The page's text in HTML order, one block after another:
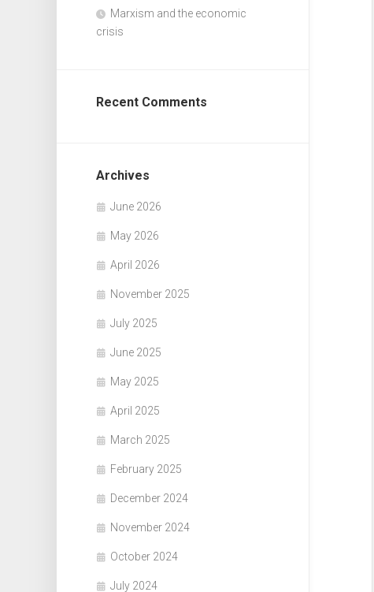
Marxism and the economic
crisis
Recent Comments
Archives
June 2026
May 2026
April 2026
November 2025
July 2025
June 2025
May 2025
April 2025
March 2025
February 2025
December 2024
November 2024
October 2024
July 2024